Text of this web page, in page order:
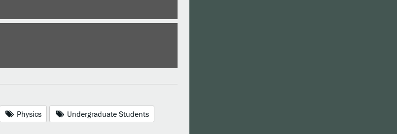
Physics Undergraduate Students